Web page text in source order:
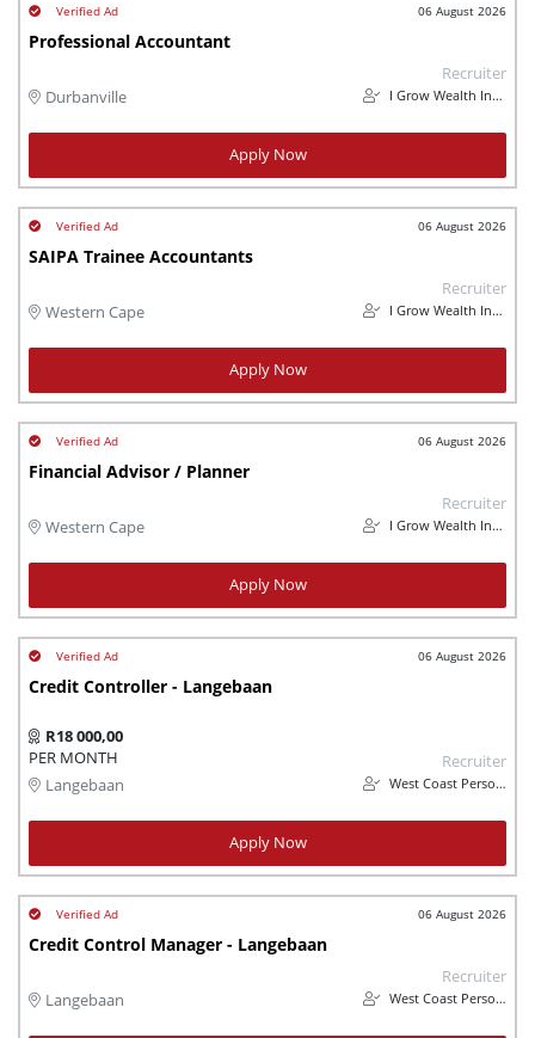
06 August 2026
Professional Accountant
Durbanville
Recruiter
I Grow Wealth Investments
Apply Now
06 August 2026
SAIPA Trainee Accountants
Western Cape
Recruiter
I Grow Wealth Investments
Apply Now
06 August 2026
Financial Advisor / Planner
Western Cape
Recruiter
I Grow Wealth Investments
Apply Now
06 August 2026
Credit Controller - Langebaan
R18 000,00
PER MONTH
Langebaan
Recruiter
West Coast Personnel
Apply Now
06 August 2026
Credit Control Manager - Langebaan
Langebaan
Recruiter
West Coast Personnel